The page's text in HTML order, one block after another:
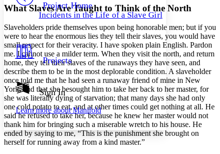
Your highlights
Resources
Show all
Show all Hide all
Decrease font size Increase font size
Color Scheme
Light
Dark
Annotation contrast
abc Low
abc High
Margins
Project Home
Incidents in the Life of a Slave Girl
Projects
Sign In
Learn more aboutManifold
What Slaves Are Taught to Think of the North
Slaveholders pride themselves upon being honorable men; but if you
were to hear the enormous lies they tell their slaves, you would have
small respect for their veracity. I have spoken plain English. Pardon
me. I cannot use a milder term. When they visit the north, and return
home, they tell their slaves of the runaways they have seen, and
describe them to be in the most deplorable condition. A slaveholder
once told me that he had seen a runaway friend of mine in New
York, and that she besought him to take her back to her master, for
she was literally dying of starvation; that many days she had only
one cold potato to eat, and at other times could get nothing at all. He
said he refused to take her, because he knew her master would not
thank him for bringing such a miserable wretch to his house. He
ended by saying to me, “This is the punishment she brought on
herself for running away from a kind master.”